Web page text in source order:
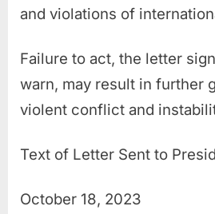
and violations of
Failure to act, the letter
warn, may result in further
violent conflict and
Text of Letter Sent to
October 18, 2023